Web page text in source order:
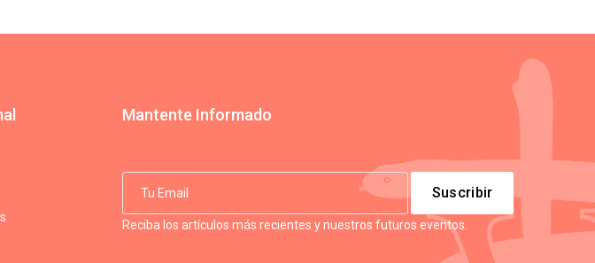
Mantente Informado
Reciba los artículos más recientes y nuestros futuros eventos.